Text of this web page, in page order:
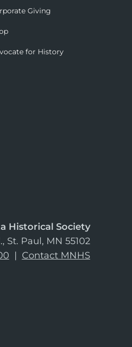
Giving
for History
Historical Society
St. Paul, MN 55102
| Contact MNHS